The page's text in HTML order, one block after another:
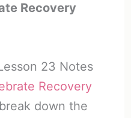
Recovery
23 Notes
Recovery
down the